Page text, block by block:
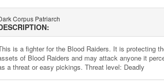
Corpus Patriarch
is a fighter for the Blood Raiders. It is protecting
of Blood Raiders and may attack anyone it
a threat or easy pickings. Threat level: Deadly